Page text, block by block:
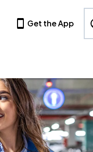
Get the App